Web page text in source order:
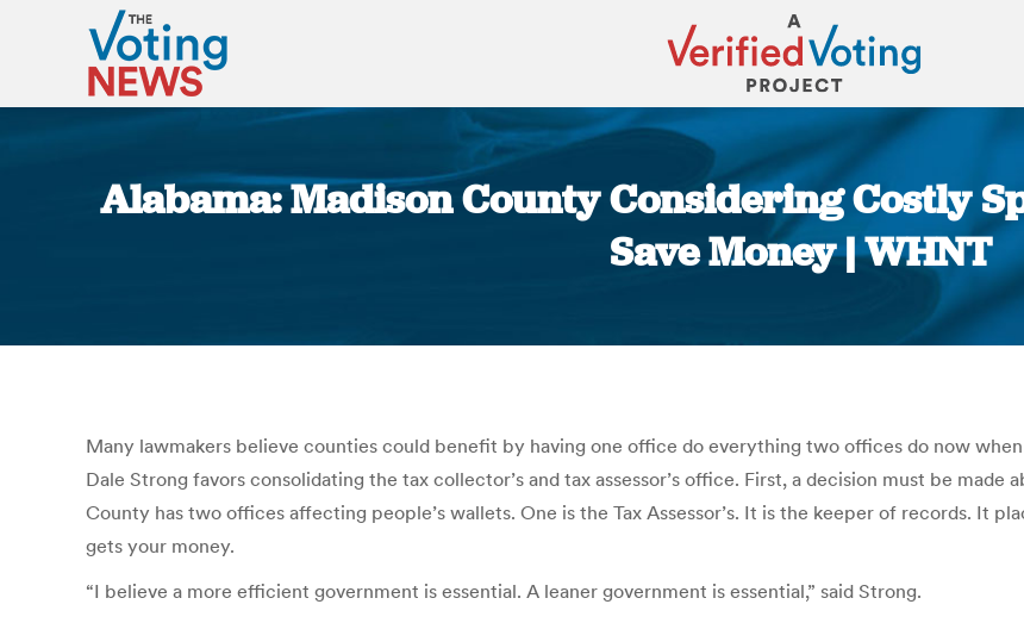
Alabama: Madison County Considering Costly
Save Money | WHNT
Many lawmakers believe counties could benefit by having one office do everything two offices do now
Dale Strong favors consolidating the tax collector’s and tax assessor’s office. First, a decision must be
County has two offices affecting people’s wallets. One is the Tax Assessor’s. It is the keeper of records. It
gets your money.
“I believe a more efficient government is essential. A leaner government is essential,” said Strong.